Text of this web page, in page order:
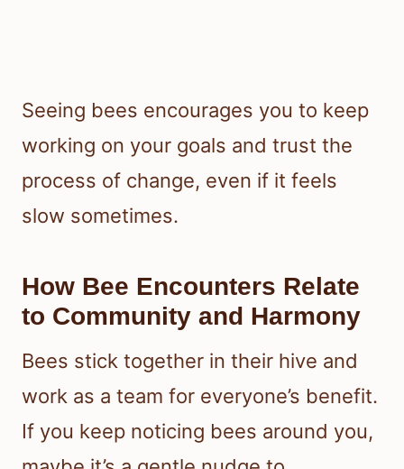
Seeing bees encourages you to keep
working on your goals and trust the
process of change, even if it feels
slow sometimes.
How Bee Encounters Relate
to Community and Harmony
Bees stick together in their hive and
work as a team for everyone’s benefit.
If you keep noticing bees around you,